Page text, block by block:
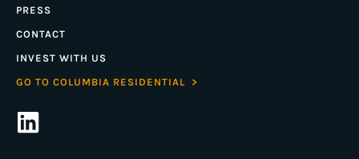
PRESS
CONTACT
INVEST WITH US
GO TO COLUMBIA RESIDENTIAL >